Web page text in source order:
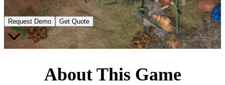
Request Demo Get Quote
About This Game